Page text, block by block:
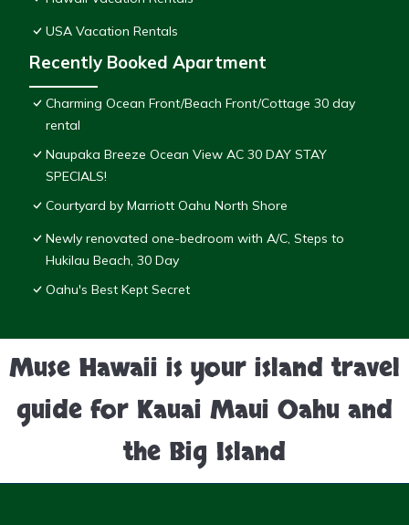
USA Vacation Rentals
Recently Booked Apartment
Charming Ocean Front/Beach Front/Cottage 30 day
rental
Naupaka Breeze Ocean View AC 30 DAY STAY
SPECIALS!
Courtyard by Marriott Oahu North Shore
Newly renovated one-bedroom with A/C, Steps to
Hukilau Beach, 30 Day
Oahu's Best Kept Secret
Muse Hawaii is your island travel
guide for Kauai Maui Oahu and
the Big Island